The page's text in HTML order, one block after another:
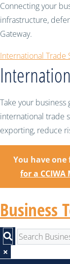
Connecting your
infrastructure,
Gateway.
International Trade
Take your
international trade
exporting, reduce
You have
for a
Business
×